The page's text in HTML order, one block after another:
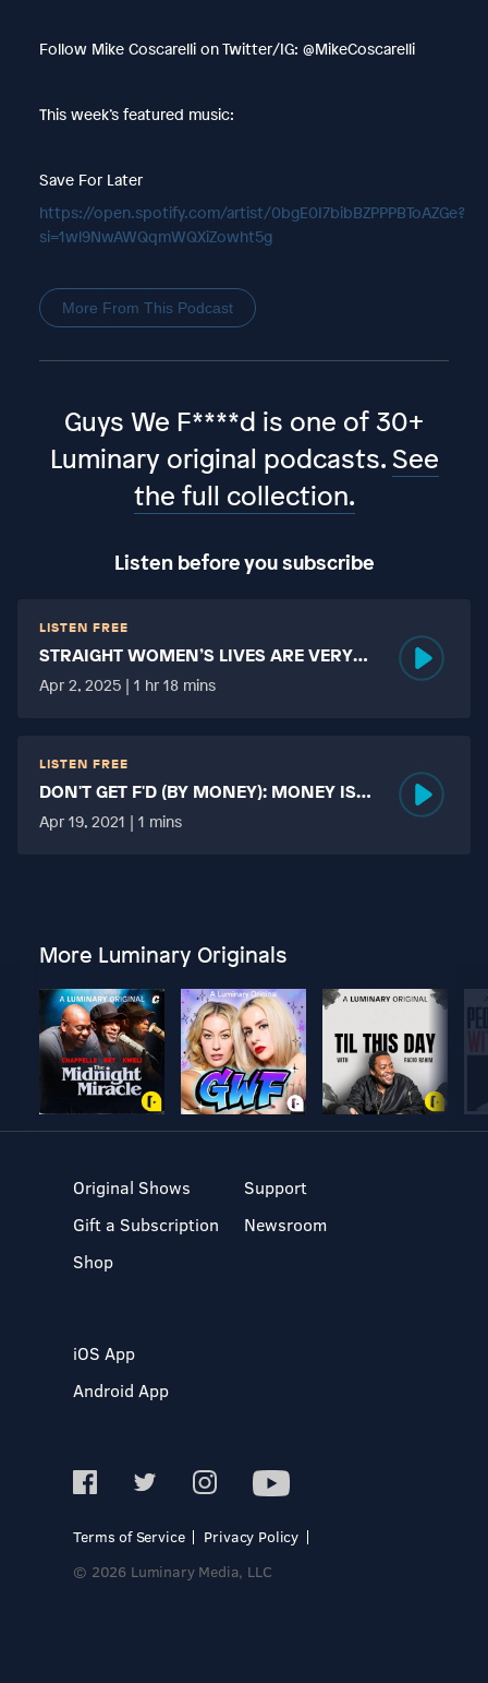
Follow Mike Coscarelli on Twitter/IG: @MikeCoscarelli
This week’s featured music:
Save For Later
https://open.spotify.com/artist/0bgE0I7bibBZPPPBToAZGe?
si=1wl9NwAWQqmWQXiZowht5g
More From This Podcast
Guys We F****d is one of 30+
Luminary original podcasts. See
the full collection.
Listen before you subscribe
LISTEN FREE
STRAIGHT WOMEN’S LIVES ARE VERY
HARD?
Apr 2, 2025 | 1 hr 18 mins
LISTEN FREE
DON'T GET F'D (BY MONEY): MONEY IS
MORE TABOO THAN FUCKING?
Apr 19, 2021 | 1 mins
More Luminary Originals
Original Shows
Gift a Subscription
Shop
Support
Newsroom
iOS App
Android App
Terms of Service
Privacy Policy
© 2026 Luminary Media, LLC